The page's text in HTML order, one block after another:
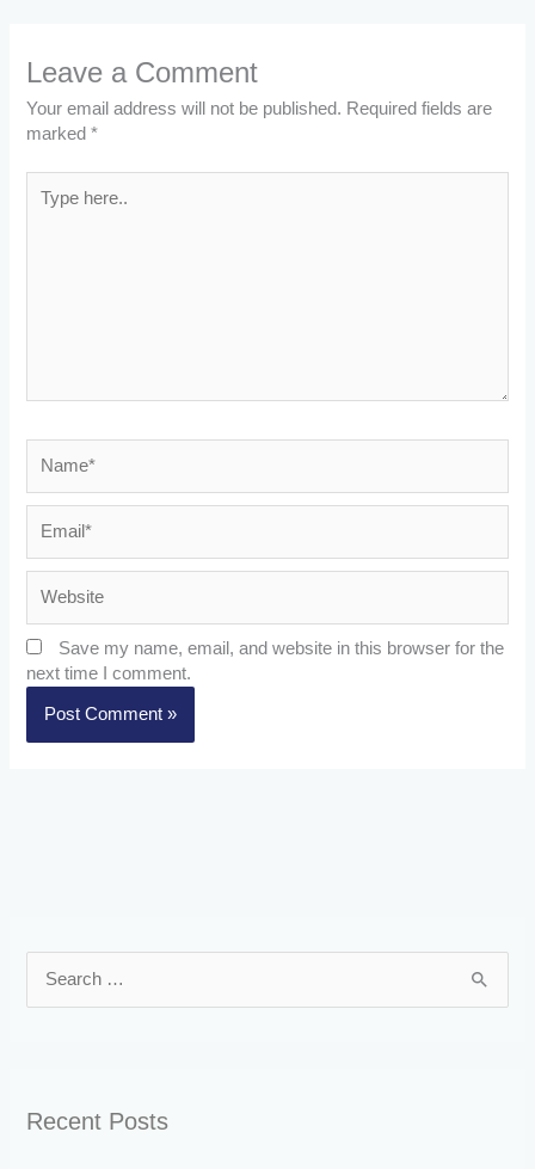
Leave a Comment
Your email address will not be published. Required fields are
marked*
here..
Save my name, email, and website in this browser for the
next time I comment.
c
Recent Posts